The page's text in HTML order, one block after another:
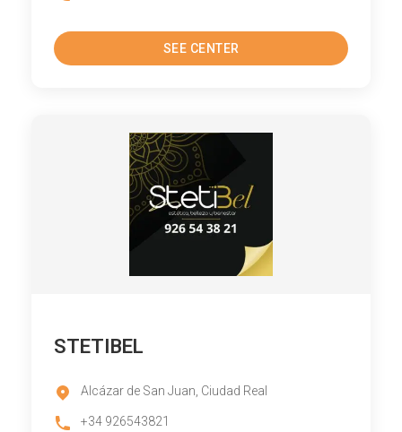
SEE CENTER
STETIBEL
Alcázar de San Juan, Ciudad Real
+34 926543821